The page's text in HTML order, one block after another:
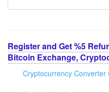
Register and Get %5
Bitcoin Exchange,
Cryptocurrency Converter